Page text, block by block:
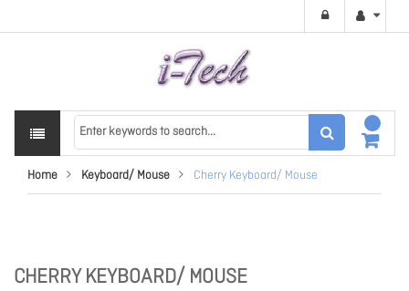
Home Keyboard/ Mouse Cherry Keyboard/ Mouse
CHERRY KEYBOARD/ MOUSE